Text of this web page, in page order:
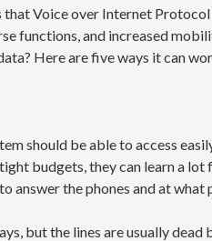
Voice over Internet Protocol
functions, and increased
Here are five ways it can
should be able to access
budgets, they can learn a
answer the phones and at
but the lines are usually